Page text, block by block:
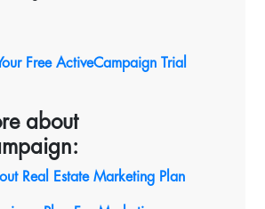
Free ActiveCampaign Trial
about
Real Estate Marketing Plan